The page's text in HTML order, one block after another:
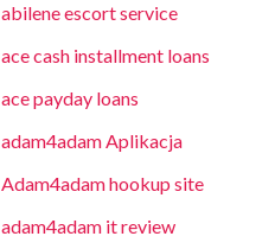
abilene escort service
ace cash installment loans
ace payday loans
adam4adam Aplikacja
Adam4adam hookup site
adam4adam it review